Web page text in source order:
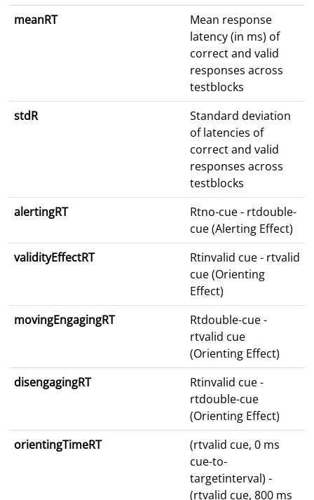
meanRT
Mean response
latency (in ms) of
correct and valid
responses across
testblocks
stdR
Standard deviation
of latencies of
correct and valid
responses across
testblocks
alertingRT
Rtno-cue - rtdouble-
cue (Alerting Effect)
validityEffectRT
Rtinvalid cue - rtvalid
cue (Orienting
Effect)
movingEngagingRT
Rtdouble-cue -
rtvalid cue
(Orienting Effect)
disengagingRT
Rtinvalid cue -
rtdouble-cue
(Orienting Effect)
orientingTimeRT
(rtvalid cue, 0 ms
cue-to-
targetinterval) -
(rtvalid cue, 800 ms